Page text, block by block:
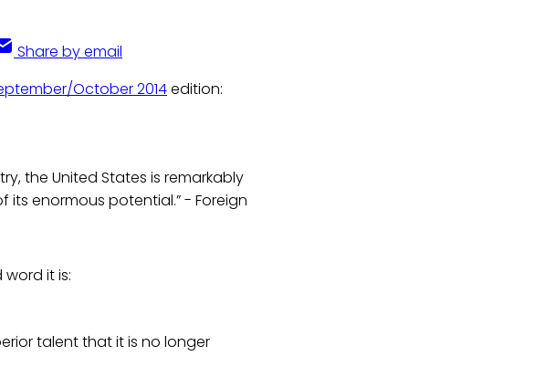
Share by email
October 2014edition:
the United States is remarkably
enormous potential.” - Foreign
it is:
talent that it is no longer